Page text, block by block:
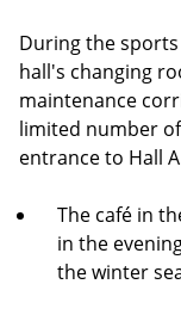
During the
hall's changing
maintenance
limited number
entrance to Hall
The café in
in the
the winter